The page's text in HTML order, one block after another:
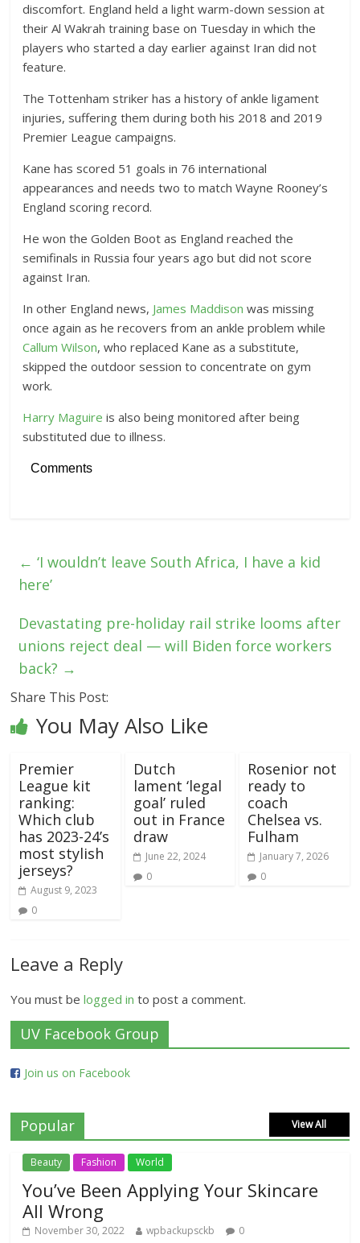
discomfort. England held a light warm-down session at
their Al Wakrah training base on Tuesday in which the
players who started a day earlier against Iran did not
feature.
The Tottenham striker has a history of ankle ligament
injuries, suffering them during both his 2018 and 2019
Premier League campaigns.
Kane has scored 51 goals in 76 international
appearances and needs two to match Wayne Rooney’s
England scoring record.
He won the Golden Boot as England reached the
semifinals in Russia four years ago but did not score
against Iran.
In other England news, James Maddison was missing
once again as he recovers from an ankle problem while
Callum Wilson, who replaced Kane as a substitute,
skipped the outdoor session to concentrate on gym
work.
Harry Maguire is also being monitored after being
substituted due to illness.
Comments
← ‘I wouldn’t leave South Africa, I have a kid
here’
Devastating pre-holiday rail strike looms after
unions reject deal — will Biden force workers
back? →
Share This Post:
You May Also Like
Premier
League kit
ranking:
Which club
has 2023-24’s
most stylish
jerseys?
August 9, 2023
0
Dutch
lament ‘legal
goal’ ruled
out in France
draw
June 22, 2024
0
Rosenior not
ready to
coach
Chelsea vs.
Fulham
January 7, 2026
0
Leave a Reply
You must belogged in to post a comment.
UV Facebook Group
Join us on Facebook
Popular View All
Beauty Fashion World
You’ve Been Applying Your Skincare
All Wrong
November 30, 2022 wpbackupsckb 0